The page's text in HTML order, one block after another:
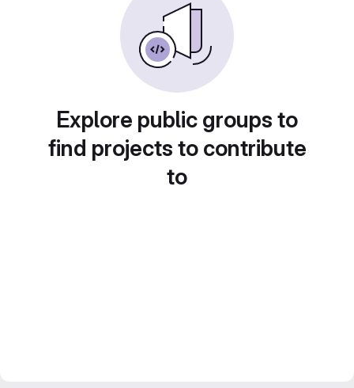
Explore public groups to
find projects to contribute
to